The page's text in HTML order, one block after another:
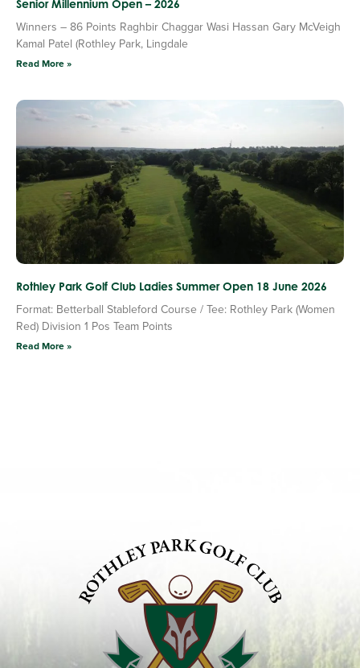
Senior Millennium Open – 2026
Winners – 86 Points Raghbir Chaggar Wasi Hassan Gary McVeigh
Kamal Patel (Rothley Park, Lingdale
Read More »
Rothley Park Golf Club Ladies Summer Open 18 June 2026
Format: Betterball Stableford Course / Tee: Rothley Park (Women
Red) Division 1 Pos Team Points
Read More »